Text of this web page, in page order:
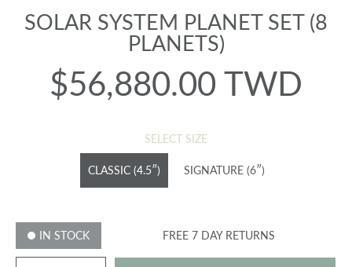
SOLAR SYSTEM PLANET SET (8
PLANETS)
Regular
$56,880.00 TWD
SELECT SIZE
CLASSIC (4.5″) SIGNATURE (6″)
IN STOCK FREE 7 DAY RETURNS